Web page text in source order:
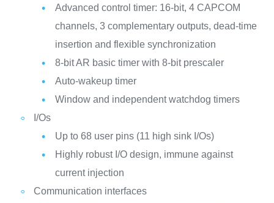
Advanced control timer: 16-bit, 4 CAPCOM
channels, 3 complementary outputs, dead-time
insertion and flexible synchronization
8-bit AR basic timer with 8-bit prescaler
Auto-wakeup timer
Window and independent watchdog timers
I/Os
Up to 68 user pins (11 high sink I/Os)
Highly robust I/O design, immune against
current injection
Communication interfaces